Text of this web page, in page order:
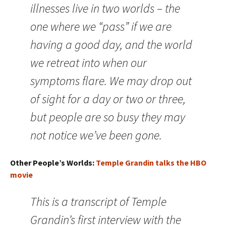
illnesses live in two worlds – the
one where we “pass” if we are
having a good day, and the world
we retreat into when our
symptoms flare. We may drop out
of sight for a day or two or three,
but people are so busy they may
not notice we’ve been gone.
Other People’s Worlds: Temple Grandin talks the HBO
movie
This is a transcript of Temple
Grandin’s first interview with the